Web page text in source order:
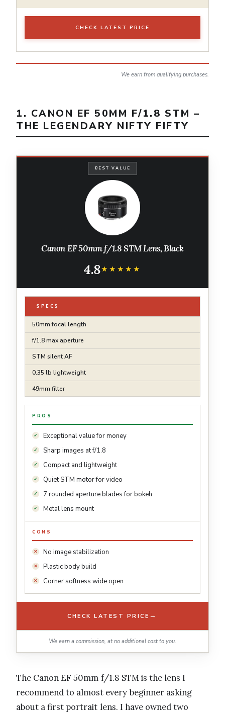
CHECK LATEST PRICE
We earn from qualifying purchases.
1. CANON EF 50MM F/1.8 STM –
THE LEGENDARY NIFTY FIFTY
BEST VALUE
Canon EF 50mm f/1.8 STM Lens, Black
4.8★★★★★
★★★★★
SPECS
50mm focal length
f/1.8 max aperture
STM silent AF
0.35 lb lightweight
49mm filter
PROS
Exceptional value for money
Sharp images at f/1.8
Compact and lightweight
Quiet STM motor for video
7 rounded aperture blades for bokeh
Metal lens mount
CONS
No image stabilization
Plastic body build
Corner softness wide open
CHECK LATEST PRICE →
We earn a commission, at no additional cost to you.
The Canon EF 50mm f/1.8 STM is the lens I
recommend to almost every beginner asking
about a first portrait lens. I have owned two